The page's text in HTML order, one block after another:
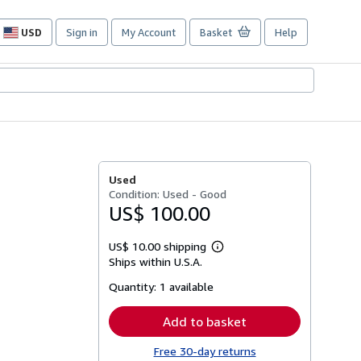
USD
Site
preferences
Sign in My Account Basket Help
Used
Condition: Used - Good
US$ 100.00
US$ 10.00 shipping
Learn
Ships within U.S.A.
Quantity: 1 available
Add to basket
Free 30-day returns